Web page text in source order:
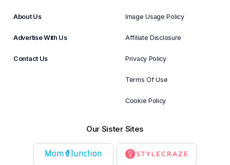
About Us
Advertise With Us
Contact Us
Image Usage Policy
Affiliate Disclosure
Privacy Policy
Terms Of Use
Cookie Policy
Our Sister Sites